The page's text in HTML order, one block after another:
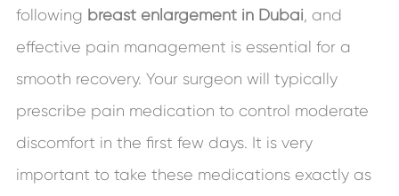
following breast enlargement in Dubai, and
effective pain management is essential for a
smooth recovery. Your surgeon will typically
prescribe pain medication to control moderate
discomfort in the first few days. It is very
important to take these medications exactly as